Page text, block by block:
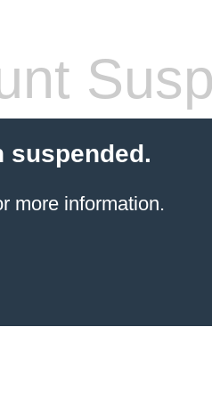
suspended.
more information.